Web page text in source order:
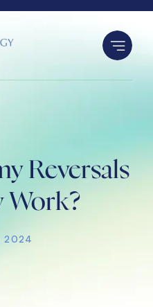
Reversals
Work?
2024